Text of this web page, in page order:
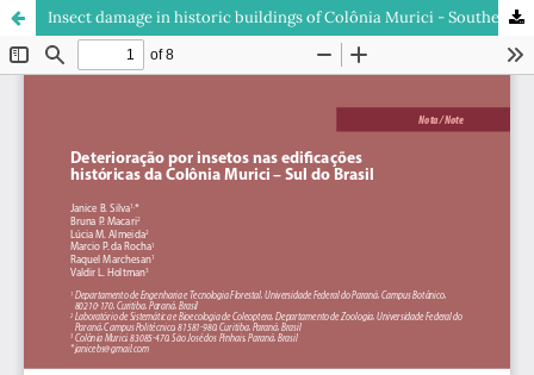
Insect damage in historic buildings of Colônia Murici - Southern Brazil